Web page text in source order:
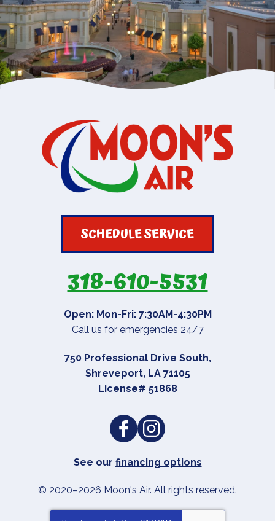
SCHEDULE SERVICE
318-610-5531
Open: Mon-Fri: 7:30AM-4:30PM
Call us for emergencies 24/7
750 Professional Drive South,
Shreveport, LA 71105
License# 51868
See our financing options
© 2020–2026 Moon's Air. All rights reserved.